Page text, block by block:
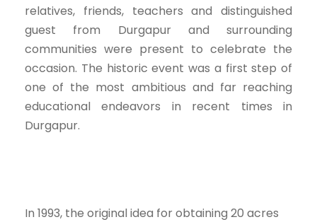
relatives, friends, teachers and distinguished
guest from Durgapur and surrounding
communities were present to celebrate the
occasion. The historic event was a first step of
one of the most ambitious and far reaching
educational endeavors in recent times in
Durgapur.
In 1993, the original idea for obtaining 20 acres